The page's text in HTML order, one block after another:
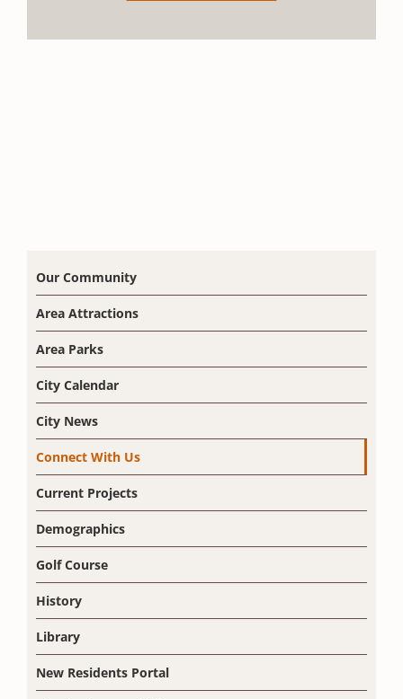
Our Community
Area Attractions
Area Parks
City Calendar
City News
Connect With Us
Current Projects
Demographics
Golf Course
History
Library
New Residents Portal